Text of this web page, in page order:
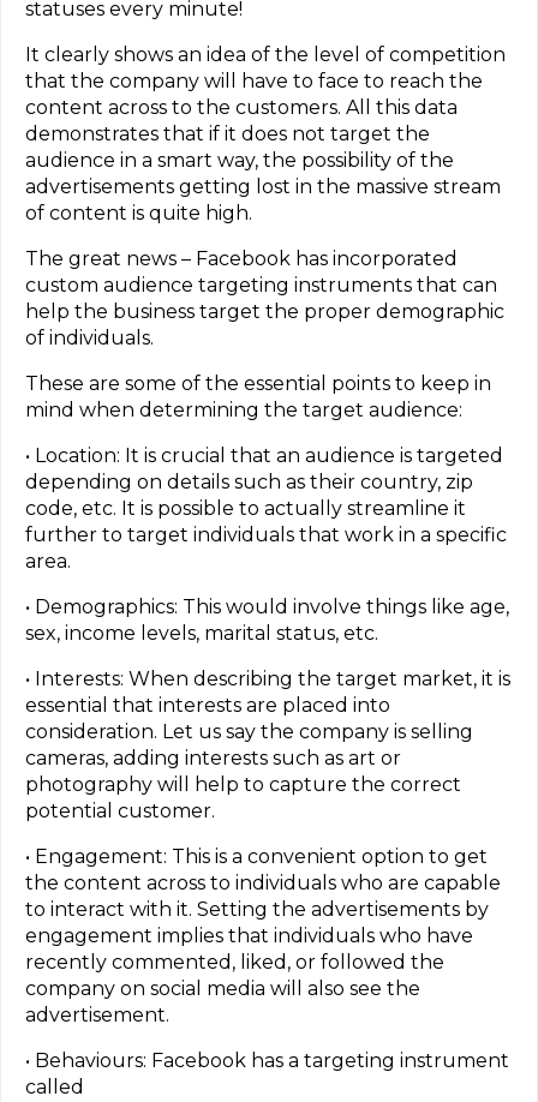
statuses every minute!
It clearly shows an idea of the level of competition
that the company will have to face to reach the
content across to the customers. All this data
demonstrates that if it does not target the
audience in a smart way, the possibility of the
advertisements getting lost in the massive stream
of content is quite high.
The great news – Facebook has incorporated
custom audience targeting instruments that can
help the business target the proper demographic
of individuals.
These are some of the essential points to keep in
mind when determining the target audience:
• Location: It is crucial that an audience is targeted
depending on details such as their country, zip
code, etc. It is possible to actually streamline it
further to target individuals that work in a specific
area.
• Demographics: This would involve things like age,
sex, income levels, marital status, etc.
• Interests: When describing the target market, it is
essential that interests are placed into
consideration. Let us say the company is selling
cameras, adding interests such as art or
photography will help to capture the correct
potential customer.
• Engagement: This is a convenient option to get
the content across to individuals who are capable
to interact with it. Setting the advertisements by
engagement implies that individuals who have
recently commented, liked, or followed the
company on social media will also see the
advertisement.
• Behaviours: Facebook has a targeting instrument
called